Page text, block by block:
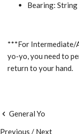
Bearing: String
***For Intermediate/
yo-yo, you need to
return to your hand.
General Yo
Previous / Next